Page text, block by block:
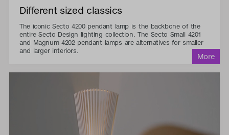
Different sized classics
The iconic Secto 4200 pendant lamp is the backbone of the
entire Secto Design lighting collection. The Secto Small 4201
and Magnum 4202 pendant lamps are alternatives for smaller
and larger interiors.